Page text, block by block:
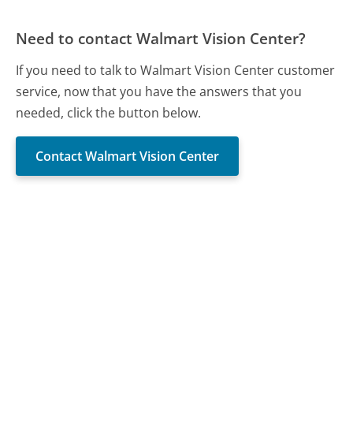
Need to contact Walmart Vision Center?
If you need to talk to Walmart Vision Center customer
service, now that you have the answers that you
needed, click the button below.
Contact Walmart Vision Center